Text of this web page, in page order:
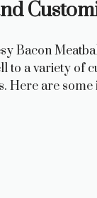
Bacon
to a variety of
Here are some